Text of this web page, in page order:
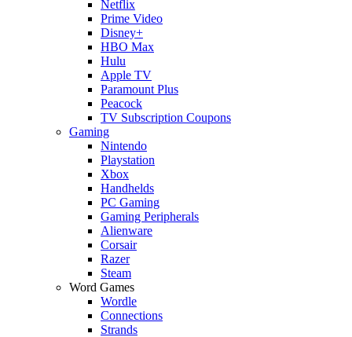
Netflix
Prime Video
Disney+
HBO Max
Hulu
Apple TV
Paramount Plus
Peacock
TV Subscription Coupons
Gaming
Nintendo
Playstation
Xbox
Handhelds
PC Gaming
Gaming Peripherals
Alienware
Corsair
Razer
Steam
Word Games
Wordle
Connections
Strands